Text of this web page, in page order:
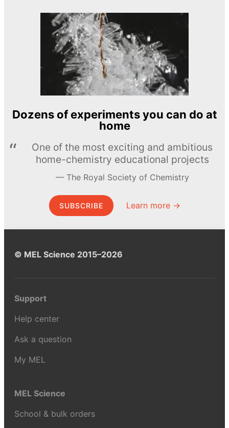
Dozens of experiments you can do at
home
One of the most exciting and ambitious
home-chemistry educational projects
The Royal Society of Chemistry
SUBSCRIBE Learn more →
© MEL Science 2015–2026
Support
Help center
Ask a question
My MEL
MEL Science
School & bulk orders